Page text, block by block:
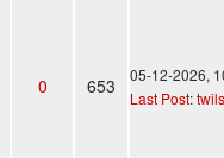
0 653
05-12-2026,
Last Post: